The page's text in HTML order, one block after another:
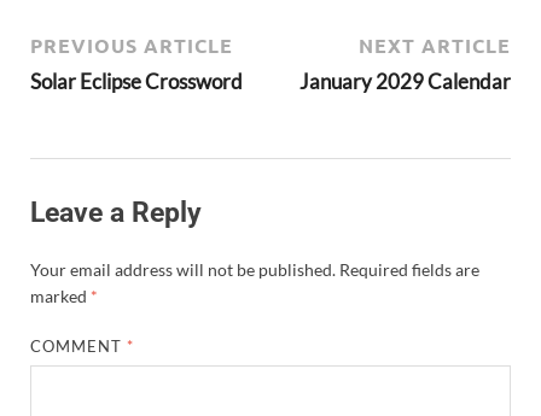
PREVIOUS ARTICLE
Solar Eclipse Crossword
NEXT ARTICLE
January 2029 Calendar
Leave a Reply
Your email address will not be published. Required fields are
marked *
COMMENT *